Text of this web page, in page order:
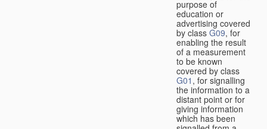
purpose of
education or
advertising covered
by class G09, for
enabling the result
of a measurement
to be known
covered by class
G01 , for signalling
the information to a
distant point or for
giving information
which has been